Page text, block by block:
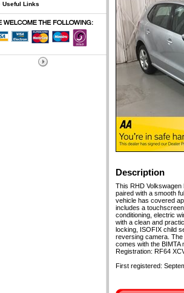
Useful Links
Description
This RHD Volkswagen
paired with a smooth
vehicle has covered
includes a
conditioning, electric
with a clean and
locking, ISOFIX child
reversing camera.
comes with the BIMTA
Registration: RF64
First registered: